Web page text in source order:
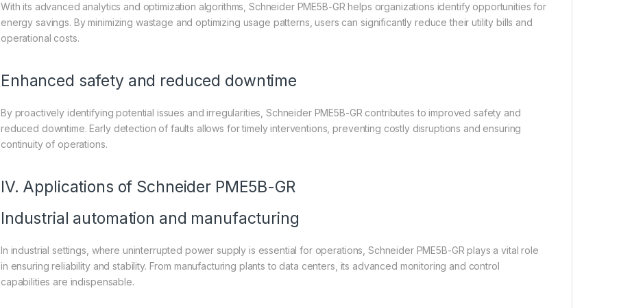
With its advanced analytics and optimization algorithms, Schneider PME5B-GR helps organizations identify opportunities for
energy savings. By minimizing wastage and optimizing usage patterns, users can significantly reduce their utility bills and
operational costs.
Enhanced safety and reduced downtime
By proactively identifying potential issues and irregularities, Schneider PME5B-GR contributes to improved safety and
reduced downtime. Early detection of faults allows for timely interventions, preventing costly disruptions and ensuring
continuity of operations.
IV. Applications of Schneider PME5B-GR
Industrial automation and manufacturing
In industrial settings, where uninterrupted power supply is essential for operations, Schneider PME5B-GR plays a vital role
in ensuring reliability and stability. From manufacturing plants to data centers, its advanced monitoring and control
capabilities are indispensable.